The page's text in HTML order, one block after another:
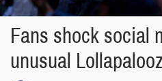
Fans shock social
unusual